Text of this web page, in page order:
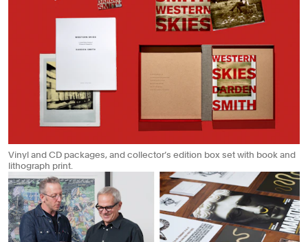
Vinyl and CD packages, and collector’s edition box set with book and
lithograph print.